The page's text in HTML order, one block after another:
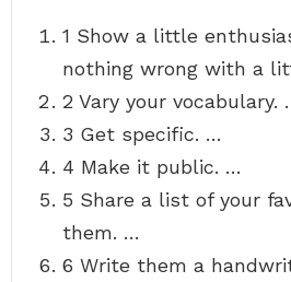
1 Show a little
nothing wrong with a
2 Vary your vocabulary.
3 Get specific. …
4 Make it public. …
5 Share a list of your
them. …
6 Write them a